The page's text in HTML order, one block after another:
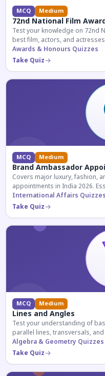
MCQ Medium
72nd National Film
Test your knowledge on 72nd
best film, actors, and
Awards & Honours Quizzes
Take Quiz
MCQ Medium
Brand Ambassador
Covers major luxury, fashion,
appointments in India 2026.
corporate knowledge.
International Affairs Quizzes
Take Quiz
MCQ Medium
Lines and Angles
Test your understanding of
parallel lines, transversals,
competitive exams.
Algebra & Geometry Quizzes
Take Quiz